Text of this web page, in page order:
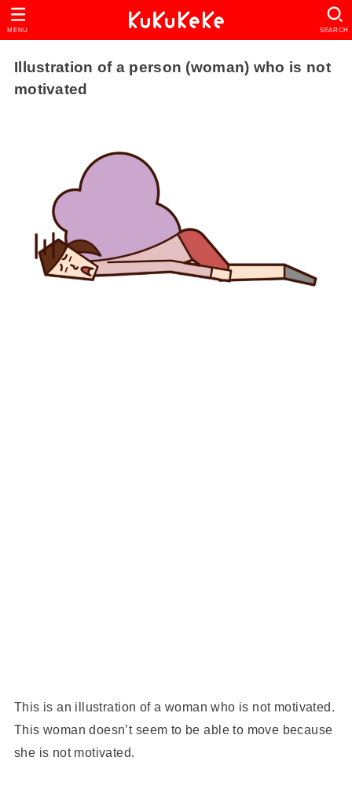
SEARCH
MENU
Illustration of a person (woman) who is not
motivated
This is an illustration of a woman who is not motivated.
This woman doesn’t seem to be able to move because
she is not motivated.